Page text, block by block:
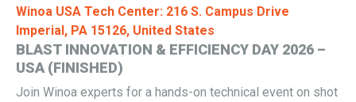
Winoa USA Tech Center: 216 S. Campus Drive
Imperial, PA 15126, United States
BLAST INNOVATION & EFFICIENCY DAY 2026 –
USA (FINISHED)
Join Winoa experts for a hands-on technical event on shot